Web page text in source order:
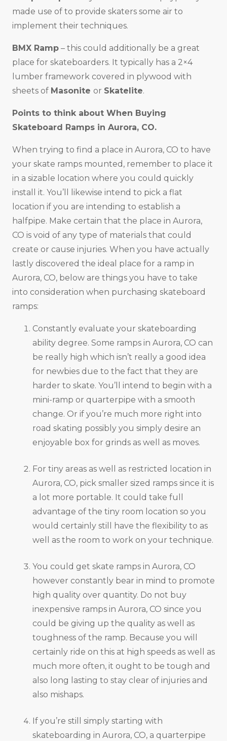
made use of to provide skaters some air to
implement their techniques.
BMX Ramp – this could additionally be a great
place for skateboarders. It typically has a 2×4
lumber framework covered in plywood with
sheets of Masonite or Skatelite.
Points to think about When Buying
Skateboard Ramps in Aurora, CO.
When trying to find a place in Aurora, CO to have
your skate ramps mounted, remember to place it
in a sizable location where you could quickly
install it. You’ll likewise intend to pick a flat
location if you are intending to establish a
halfpipe. Make certain that the place in Aurora,
CO is void of any type of materials that could
create or cause injuries. When you have actually
lastly discovered the ideal place for a ramp in
Aurora, CO, below are things you have to take
into consideration when purchasing skateboard
ramps:
Constantly evaluate your skateboarding
ability degree. Some ramps in Aurora, CO can
be really high which isn’t really a good idea
for newbies due to the fact that they are
harder to skate. You’ll intend to begin with a
mini-ramp or quarterpipe with a smooth
change. Or if you’re much more right into
road skating possibly you simply desire an
enjoyable box for grinds as well as moves.
For tiny areas as well as restricted location in
Aurora, CO, pick smaller sized ramps since it is
a lot more portable. It could take full
advantage of the tiny room location so you
would certainly still have the flexibility to as
well as the room to work on your technique.
You could get skate ramps in Aurora, CO
however constantly bear in mind to promote
high quality over quantity. Do not buy
inexpensive ramps in Aurora, CO since you
could be giving up the quality as well as
toughness of the ramp. Because you will
certainly ride on this at high speeds as well as
much more often, it ought to be tough and
also long lasting to stay clear of injuries and
also mishaps.
If you’re still simply starting with
skateboarding in Aurora, CO, a quarterpipe